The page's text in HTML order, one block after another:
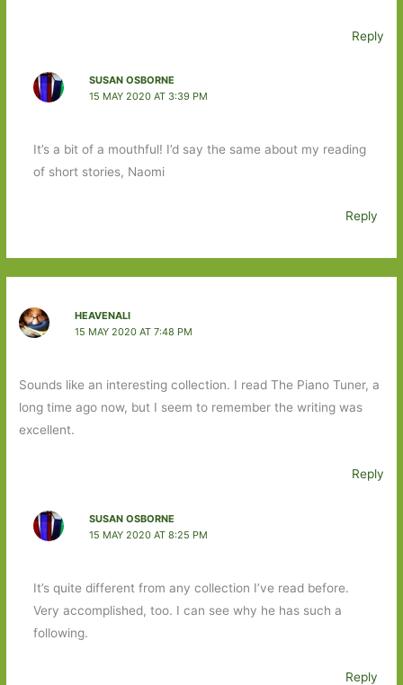
Reply
SUSAN OSBORNE
15 MAY 2020 AT 3:39 PM
It’s a bit of a mouthful! I’d say the same about my reading
of short stories, Naomi
Reply
HEAVENALI
15 MAY 2020 AT 7:48 PM
Sounds like an interesting collection. I read The Piano Tuner, a
long time ago now, but I seem to remember the writing was
excellent.
Reply
SUSAN OSBORNE
15 MAY 2020 AT 8:25 PM
It’s quite different from any collection I’ve read before.
Very accomplished, too. I can see why he has such a
following.
Reply